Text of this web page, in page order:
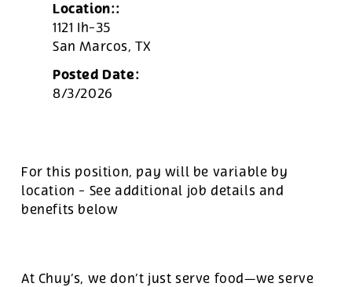
Location::
1121 Ih-35
San Marcos,TX
Posted Date:
8/3/2026
For this position, pay will be variable by
location - See additional job details and
benefits below
At Chuy’s, we don’t just serve food—we serve